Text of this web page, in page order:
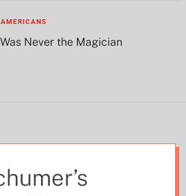
l
Never the Magician